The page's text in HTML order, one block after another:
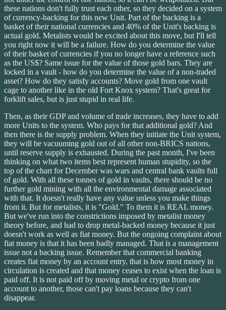
these nations don't fully trust each other, so they decided on a system
of currency-backing for this new Unit. Part of the backing is a
basket of their national currencies and 40% of the Unit's backing is
actual gold. Metalists would be excited about this move, but I'll tell
you right now it will be a failure. How do you determine the value
of their basket of currencies if you no longer have a reference such
as the US$? Same issue for the value of those gold bars. They are
locked in a vault - how do you determine the value of a non-traded
asset? How do they satisfy accounts? Move gold from one vault
cage to another like in the old Fort Knox system? That's great for
forklift sales, but is just stupid in real life.
Then, as their GDP and volume of trade increases, they have to add
more Units to the system. Who pays for that additional gold? And
then there is the supply problem. When they initiate the Unit system,
they will be vacuuming gold out of all other non-BRICS nations,
until reserve supply is exhausted. During the past month, I've been
thinking on what two items best represent human stupidity, so the
top of the chart for December was wars and central bank vaults full
of gold. With all these tonnes of gold in vaults, there should be no
further gold mining with all the environmental damage associated
with that. It doesn't really have any value unless you make things
from it. But for metalists, it is "Gold." To them it is REAL money.
But we've run into the constrictions imposed by metalist money
theory before, and had to drop metal-backed money because it just
doesn't work as well as fiat money. But the ongoing complaint about
fiat money is that it has been badly managed. That is a management
issue not a backing issue. Remember that commercial banking
creates fiat money by an account entry, that is how most money in
circulation is created and that money ceases to exist when the loan is
paid off. It is not paid off by moving metal or crypto from one
account to another, those can't pay loans because they can't
disappear.